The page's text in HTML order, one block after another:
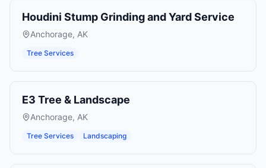
Houdini Stump Grinding and Yard Service
Anchorage, AK
Tree Services
E3 Tree & Landscape
Anchorage, AK
Tree Services Landscaping